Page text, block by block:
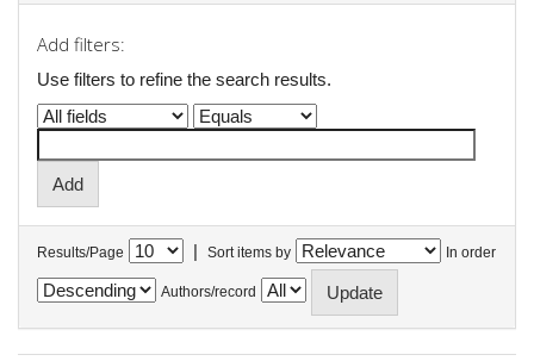
Add filters:
Use filters to refine the search results.
Results/Page | Sort items by In order
Authors/record